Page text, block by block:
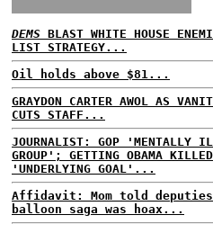
DEMS BLAST WHITE HOUSE
LIST STRATEGY...
Oil holds above $81...
GRAYDON CARTER AWOL AS
CUTS STAFF...
JOURNALIST: GOP 'MENTALLY
GROUP'; GETTING OBAMA KILLED
'UNDERLYING GOAL'...
Affidavit: Mom told deputies
balloon saga was hoax...